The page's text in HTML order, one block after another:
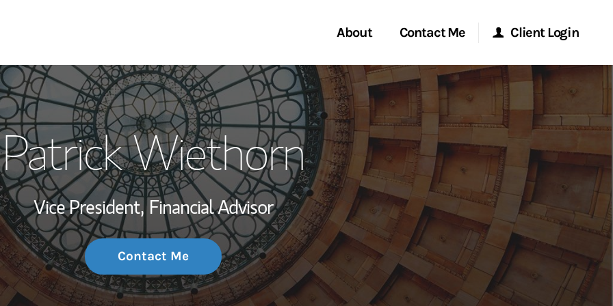
About
My Story and Services
Wealth Management Global
Investment Office
Thought Leadership
Contact Me
Start a Conversation
Location
Client Login
Morgan Stanley Online
Morgan Stanley at Work
Research Portal
Matrix
Patrick Wiethorn
Vice President, Financial Advisor
Contact Me